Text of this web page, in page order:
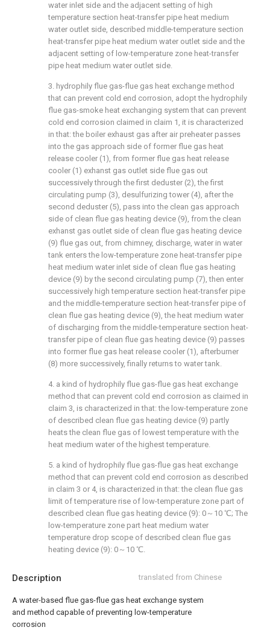
Description translated from Chinese
A water-based flue gas-flue gas heat exchange system
and method capable of preventing low-temperature
corrosion
water inlet side and the adjacent setting of high
temperature section heat-transfer pipe heat medium
water outlet side, described middle-temperature section
heat-transfer pipe heat medium water outlet side and the
adjacent setting of low-temperature zone heat-transfer
pipe heat medium water outlet side.
3. hydrophily flue gas-flue gas heat exchange method
that can prevent cold end corrosion, adopt the hydrophily
flue gas-smoke heat exchanging system that can prevent
cold end corrosion claimed in claim 1, it is characterized
in that: the boiler exhaust gas after air preheater passes
into the gas approach side of former flue gas heat
release cooler (1), from former flue gas heat release
cooler (1) exhanst gas outlet side flue gas out
successively through the first deduster (2), the first
circulating pump (3), desulfurizing tower (4), after the
second deduster (5), pass into the clean gas approach
side of clean flue gas heating device (9), from the clean
exhanst gas outlet side of clean flue gas heating device
(9) flue gas out, from chimney, discharge, water in water
tank enters the low-temperature zone heat-transfer pipe
heat medium water inlet side of clean flue gas heating
device (9) by the second circulating pump (7), then enter
successively high temperature section heat-transfer pipe
and the middle-temperature section heat-transfer pipe of
clean flue gas heating device (9), the heat medium water
of discharging from the middle-temperature section heat-
transfer pipe of clean flue gas heating device (9) passes
into former flue gas heat release cooler (1), afterburner
(8) more successively, finally returns to water tank.
4. a kind of hydrophily flue gas-flue gas heat exchange
method that can prevent cold end corrosion as claimed in
claim 3, is characterized in that: the low-temperature zone
of described clean flue gas heating device (9) partly
heats the clean flue gas of lowest temperature with the
heat medium water of the highest temperature.
5. a kind of hydrophily flue gas-flue gas heat exchange
method that can prevent cold end corrosion as described
in claim 3 or 4, is characterized in that: the clean flue gas
limit of temperature rise of low-temperature zone part of
described clean flue gas heating device (9): 0～10 ℃; The
low-temperature zone part heat medium water
temperature drop scope of described clean flue gas
heating device (9): 0～10 ℃.